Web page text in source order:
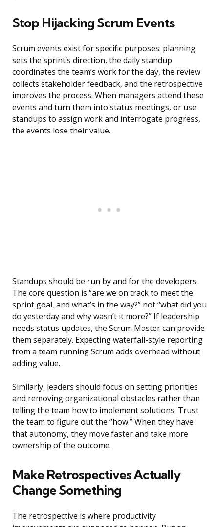
Stop Hijacking Scrum Events
Scrum events exist for specific purposes: planning
sets the sprint’s direction, the daily standup
coordinates the team’s work for the day, the review
collects stakeholder feedback, and the retrospective
improves the process. When managers attend these
events and turn them into status meetings, or use
standups to assign work and interrogate progress,
the events lose their value.
Standups should be run by and for the developers.
The core question is “are we on track to meet the
sprint goal, and what’s in the way?” not “what did you
do yesterday and why wasn’t it more?” If leadership
needs status updates, the Scrum Master can provide
them separately. Expecting waterfall-style reporting
from a team running Scrum adds overhead without
adding value.
Similarly, leaders should focus on setting priorities
and removing organizational obstacles rather than
telling the team how to implement solutions. Trust
the team to figure out the “how.” When they have
that autonomy, they move faster and take more
ownership of the outcome.
Make Retrospectives Actually
Change Something
The retrospective is where productivity